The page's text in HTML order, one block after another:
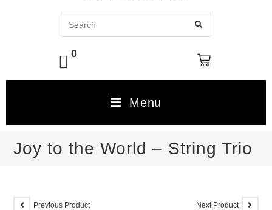
0
Menu
Joy to the World – String Trio
Previous Product Next Product